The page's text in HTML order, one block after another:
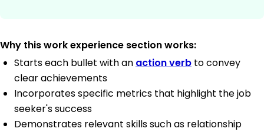
Why this work experience section works:
Starts each bullet with an action verb to convey
clear achievements
Incorporates specific metrics that highlight the job
seeker's success
Demonstrates relevant skills such as relationship